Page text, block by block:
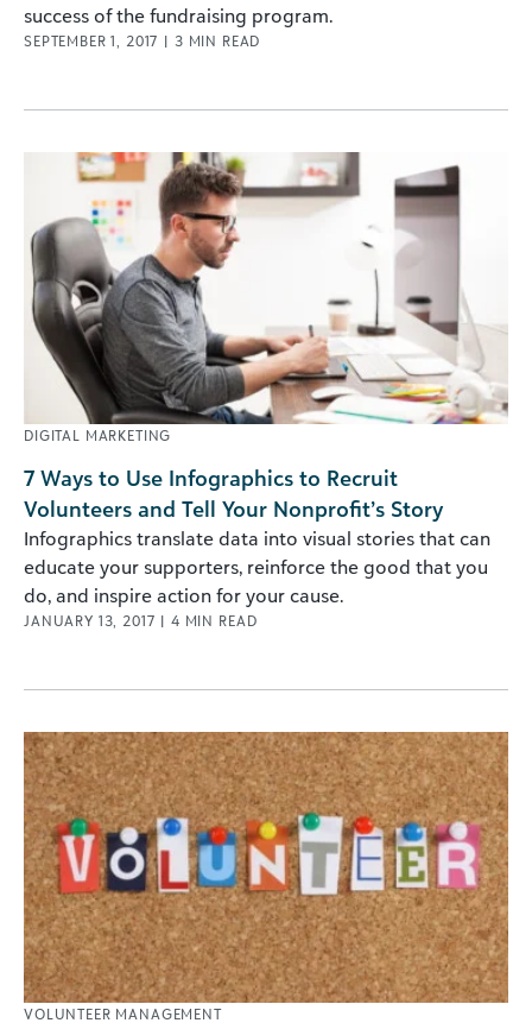
success of the fundraising program.
SEPTEMBER 1, 2017 | 3 MIN READ
DIGITAL MARKETING
7 Ways to Use Infographics to Recruit
Volunteers and Tell Your Nonprofit’s Story
Infographics translate data into visual stories that can
educate your supporters, reinforce the good that you
do, and inspire action for your cause.
JANUARY 13, 2017 | 4 MIN READ
VOLUNTEER MANAGEMENT